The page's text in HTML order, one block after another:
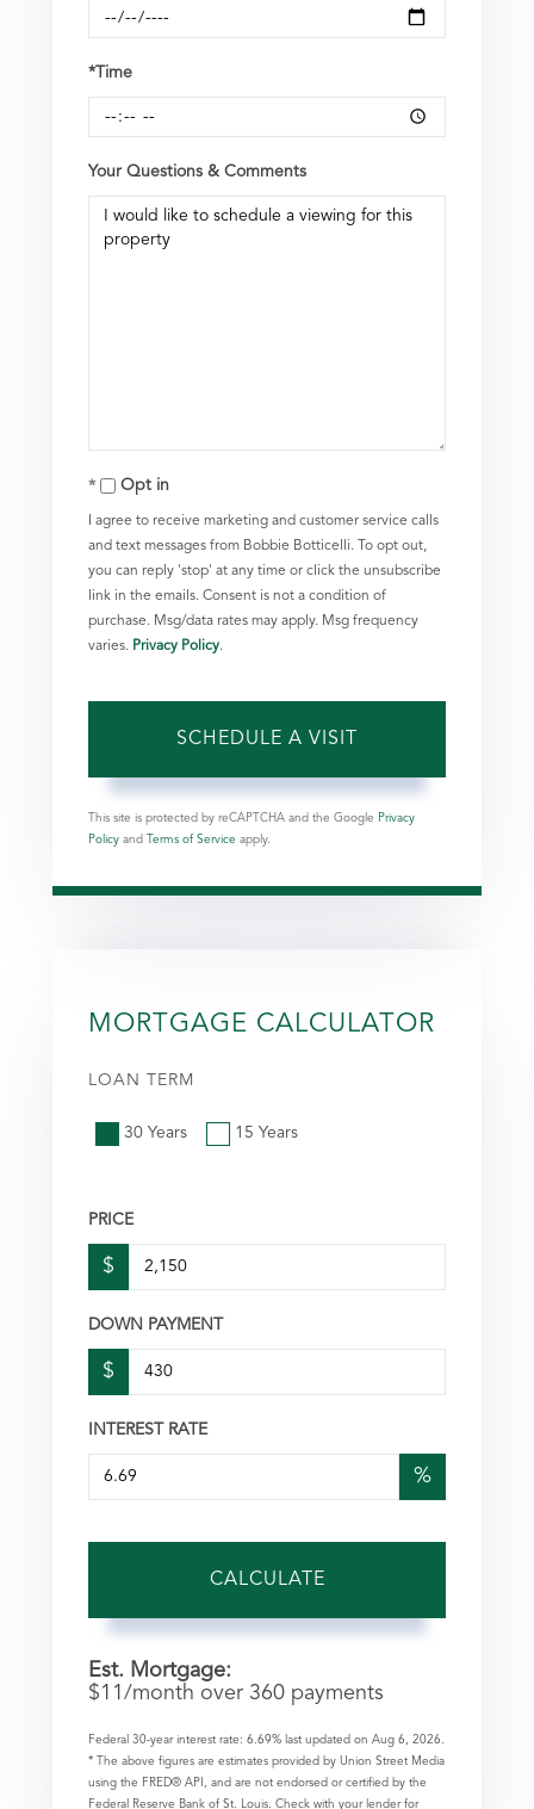
*Time
Your Questions & Comments
Opt in
I agree to receive marketing and customer service calls
and text messages from Bobbie Botticelli. To opt out,
you can reply 'stop' at any time or click the unsubscribe
link in the emails. Consent is not a condition of
purchase. Msg/data rates may apply. Msg frequency
varies. Privacy Policy.
This site is protected by reCAPTCHA and the Google Privacy
Policy and Terms of Service apply.
MORTGAGE CALCULATOR
LOAN TERM
30 Years 15 Years
PRICE
$
DOWN PAYMENT
$
INTEREST RATE
%
CALCULATE
Est. Mortgage:
$11 /month over 360 payments
Federal 30-year interest rate: 6.69% last updated on Aug 6, 2026.
* The above figures are estimates provided by Union Street Media
using the FRED® API, and are not endorsed or certified by the
Federal Reserve Bank of St. Louis. Check with your lender for